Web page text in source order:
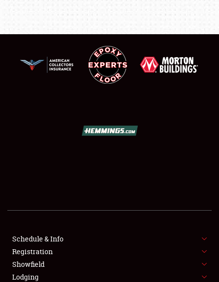
SHOWFIELD
SPONSORSHIP
LODGING
Schedule & Info
Registration
Showfield
Lodging